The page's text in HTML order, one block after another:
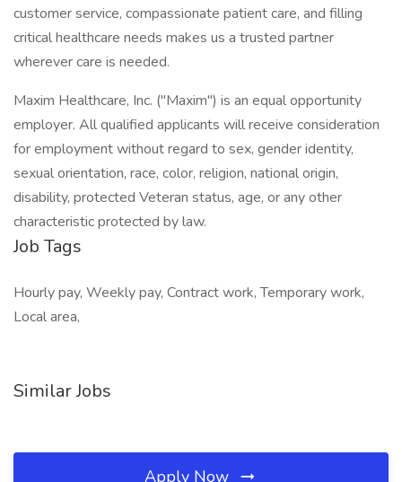
customer service, compassionate patient care, and filling
critical healthcare needs makes us a trusted partner
wherever care is needed.
Maxim Healthcare, Inc. ("Maxim") is an equal opportunity
employer. All qualified applicants will receive consideration
for employment without regard to sex, gender identity,
sexual orientation, race, color, religion, national origin,
disability, protected Veteran status, age, or any other
characteristic protected by law.
Job Tags
Hourly pay, Weekly pay, Contract work, Temporary work,
Local area,
Similar Jobs
Apply Now